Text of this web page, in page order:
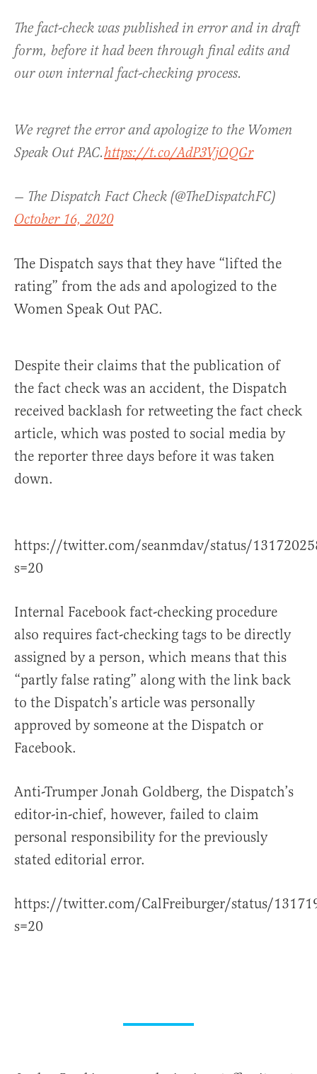
The fact-check was published in error and in draft
form, before it had been through final edits and
our own internal fact-checking process.
We regret the error and apologize to the Women
Speak Out PAC.https://t.co/AdP3VjOQGr
— The Dispatch Fact Check (@TheDispatchFC)
October 16, 2020
The Dispatch says that they have “lifted the
rating” from the ads and apologized to the
Women Speak Out PAC.
Despite their claims that the publication of
the fact check was an accident, the Dispatch
received backlash for retweeting the fact check
article, which was posted to social media by
the reporter three days before it was taken
down.
https://twitter.com/seanmdav/status/
s=20
Internal Facebook fact-checking procedure
also requires fact-checking tags to be directly
assigned by a person, which means that this
“partly false rating” along with the link back
to the Dispatch’s article was personally
approved by someone at the Dispatch or
Facebook.
Anti-Trumper Jonah Goldberg, the Dispatch’s
editor-in-chief, however, failed to claim
personal responsibility for the previously
stated editorial error.
https://twitter.com/CalFreiburger/status/
s=20